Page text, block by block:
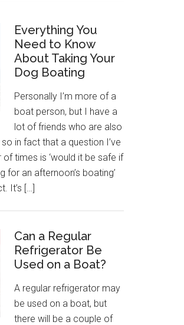
Everything You
Need to Know
About Taking Your
Dog Boating
Personally I’m more of a
boat person, but I have a
lot of friends who are also
in fact that a question I’ve
times is ‘would it be safe if
for an afternoon’s boating’
It’s […]
Can a Regular
Refrigerator Be
Used on a Boat?
A regular refrigerator may
be used on a boat, but
there will be a couple of